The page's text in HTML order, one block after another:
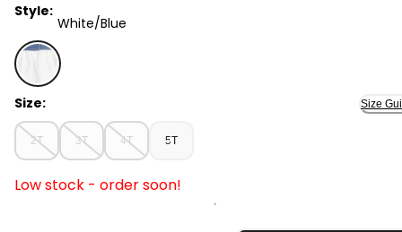
Style:
White/Blue
White/Blue - Toddler Girl Denim Eyelet Jumper Dress,
Size: Size
2T 3T 4T 5T
Low stock - order soon!